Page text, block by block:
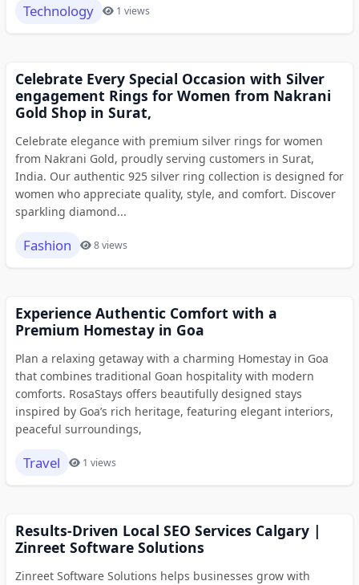
Technology 1 views
Celebrate Every Special Occasion with Silver
engagement Rings for Women from Nakrani
Gold Shop in Surat,
Celebrate elegance with premium silver rings for women
from Nakrani Gold, proudly serving customers in Surat,
India. Our authentic 925 silver ring collection is designed for
women who appreciate quality, style, and comfort. Discover
sparkling diamond...
Fashion 8 views
Experience Authentic Comfort with a
Premium Homestay in Goa
Plan a relaxing getaway with a charming Homestay in Goa
that combines traditional Goan hospitality with modern
comforts. RosaStays offers beautifully designed stays
inspired by Goa’s rich heritage, featuring elegant interiors,
peaceful surroundings,
Travel 1 views
Results-Driven Local SEO Services Calgary |
Zinreet Software Solutions
Zinreet Software Solutions helps businesses grow with